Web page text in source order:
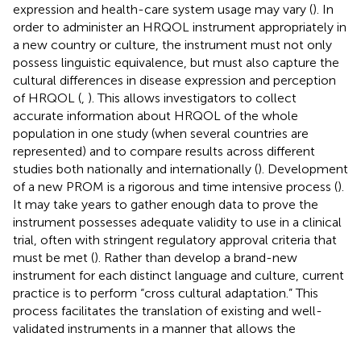
expression and health-care system usage may vary (). In
order to administer an HRQOL instrument appropriately in
a new country or culture, the instrument must not only
possess linguistic equivalence, but must also capture the
cultural differences in disease expression and perception
of HRQOL ( ). This allows investigators to collect
accurate information about HRQOL of the whole
population in one study (when several countries are
represented) and to compare results across different
studies both nationally and internationally (). Development
of a new PROM is a rigorous and time intensive process ().
It may take years to gather enough data to prove the
instrument possesses adequate validity to use in a clinical
trial, often with stringent regulatory approval criteria that
must be met (). Rather than develop a brand-new
instrument for each distinct language and culture, current
practice is to perform “cross cultural adaptation.” This
process facilitates the translation of existing and well-
validated instruments in a manner that allows the